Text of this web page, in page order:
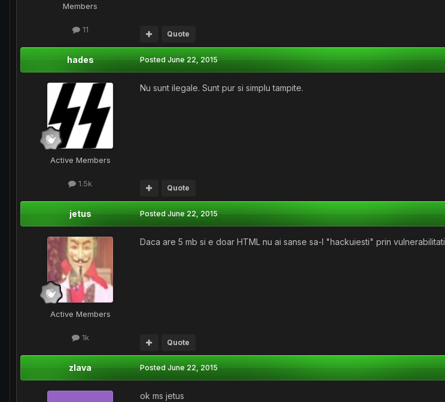
Members
11
Quote
hades
Active Members
1.5k
PostedJune 22, 2015
Nu sunt ilegale. Sunt pur si simplu tampite.
Quote
jetus
Active Members
1k
PostedJune 22, 2015
Daca are 5 mb si e doar HTML nu ai sanse sa-l "hackuiesti" prin vulnerabilitati
Quote
zlava PostedJune 22, 2015
ok ms jetus